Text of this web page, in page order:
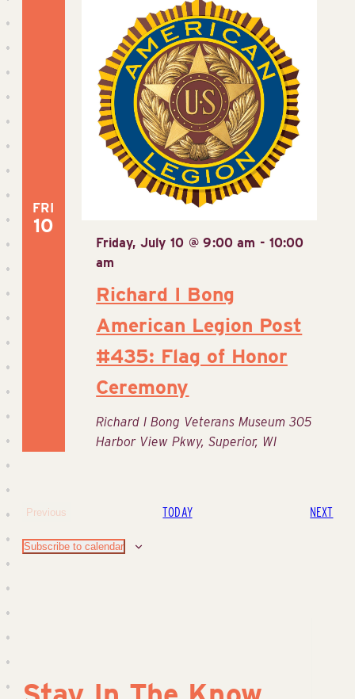
FRI
10
Richard I Bong
American Legion Post
#435: Flag of Honor
Ceremony
Friday, July 10 @ 9:00 am - 10:00
am
Richard I Bong Veterans Museum 305
Harbor View Pkwy, Superior, WI
Previous
TODAY NEXT
Subscribe to calendar